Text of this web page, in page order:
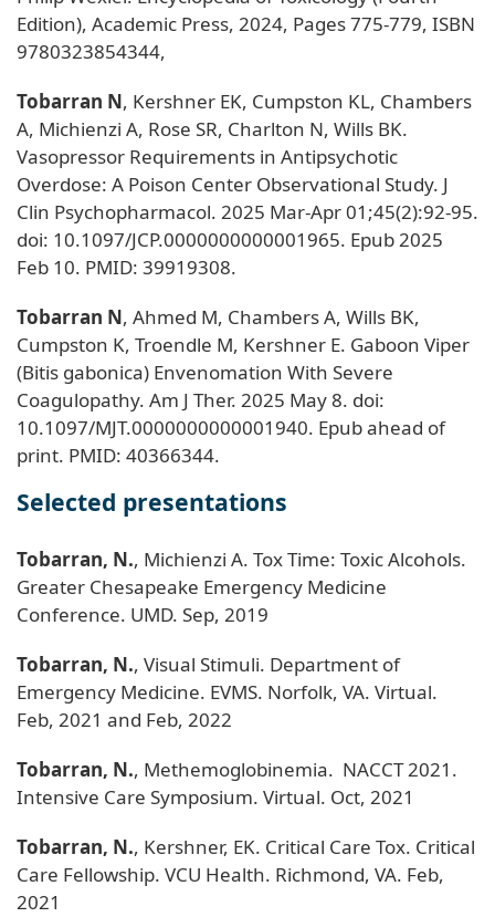
Edition), Academic Press, 2024, Pages 775-779, ISBN
9780323854344,
Tobarran N, Kershner EK, Cumpston KL, Chambers
A, Michienzi A, Rose SR, Charlton N, Wills BK.
Vasopressor Requirements in Antipsychotic
Overdose: A Poison Center Observational Study. J
Clin Psychopharmacol. 2025 Mar-Apr 01;45(2):92-95.
doi: 10.1097/JCP.0000000000001965. Epub 2025
Feb 10. PMID: 39919308.
Tobarran N, Ahmed M, Chambers A, Wills BK,
Cumpston K, Troendle M, Kershner E. Gaboon Viper
(Bitis gabonica) Envenomation With Severe
Coagulopathy. Am J Ther. 2025 May 8. doi:
10.1097/MJT.0000000000001940. Epub ahead of
print. PMID: 40366344.
Selected presentations
Tobarran, N., Michienzi A. Tox Time: Toxic Alcohols.
Greater Chesapeake Emergency Medicine
Conference. UMD. Sep, 2019
Tobarran, N., Visual Stimuli. Department of
Emergency Medicine. EVMS. Norfolk, VA. Virtual.
Feb, 2021 and Feb, 2022
Tobarran, N., Methemoglobinemia. NACCT 2021.
Intensive Care Symposium. Virtual. Oct, 2021
Tobarran, N., Kershner, EK. Critical Care Tox. Critical
Care Fellowship. VCU Health. Richmond, VA. Feb,
2021